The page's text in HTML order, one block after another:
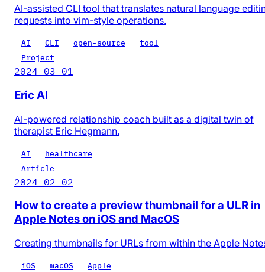
AI-assisted CLI tool that translates natural language
requests into vim-style operations.
AI CLI open-source
tool
Project
2024-03-01
Eric AI
AI-powered relationship coach built as a digital twin of
therapist Eric Hegmann.
AI
healthcare
Article
2024-02-02
How to create a preview thumbnail for a ULR in
Apple Notes on iOS and MacOS
Creating thumbnails for URLs from within the Apple
iOS macOS
Apple